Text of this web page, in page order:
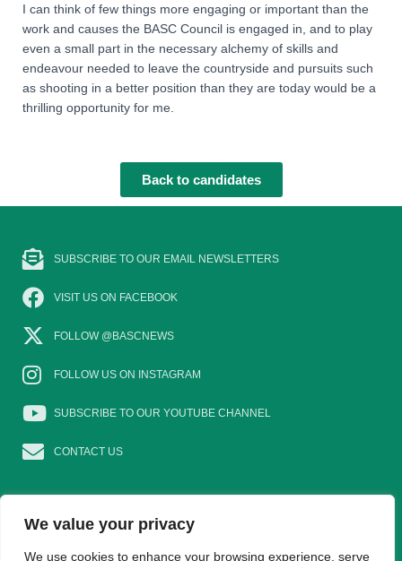
We value your privacy
We use cookies to enhance your browsing experience, serve
I can think of few things more engaging or important than the
work and causes the BASC Council is engaged in, and to play
even a small part in the necessary alchemy of skills and
endeavour needed to leave the countryside and pursuits such
as shooting in a better position than they are today would be a
thrilling opportunity for me.
Back to candidates
SUBSCRIBE TO OUR EMAIL NEWSLETTERS
VISIT US ON FACEBOOK
FOLLOW @BASCNEWS
FOLLOW US ON INSTAGRAM
SUBSCRIBE TO OUR YOUTUBE CHANNEL
CONTACT US
EAT GAME GOSHOOTING YOUNG SHOTS